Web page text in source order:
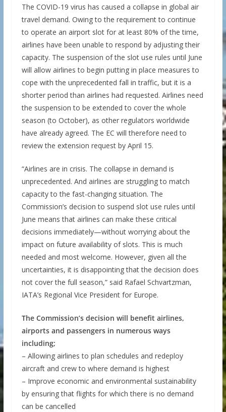
The COVID-19 virus has caused a collapse in global air
travel demand. Owing to the requirement to continue
to operate an airport slot for at least 80% of the time,
airlines have been unable to respond by adjusting their
capacity. The suspension of the slot use rules until June
will allow airlines to begin putting in place measures to
cope with the unprecedented fall in traffic, but it is a
shorter period than airlines had requested. Airlines need
the suspension to be extended to cover the whole
season (to October), as other regulators worldwide
have already agreed. The EC will therefore need to
review the extension request by April 15.
“Airlines are in crisis. The collapse in demand is
unprecedented. And airlines are struggling to match
capacity to the fast-changing situation. The
Commission’s decision to suspend slot use rules until
June means that airlines can make these critical
decisions immediately—without worrying about the
impact on future availability of slots. This is much
needed and most welcome. However, given all the
uncertainties, it is disappointing that the decision does
not cover the full season,” said Rafael Schvartzman,
IATA’s Regional Vice President for Europe.
The Commission’s decision will benefit airlines,
airports and passengers in numerous ways
including;
– Allowing airlines to plan schedules and redeploy
aircraft and crew to where demand is highest
– Improve economic and environmental sustainability
by ensuring that flights for which there is no demand
can be cancelled